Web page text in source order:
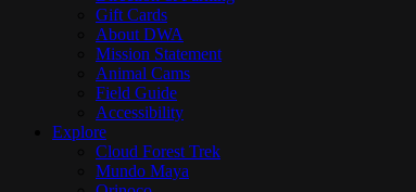
Gift Cards
About DWA
Mission Statement
Animal Cams
Field Guide
Accessibility
Explore
Cloud Forest Trek
Mundo Maya